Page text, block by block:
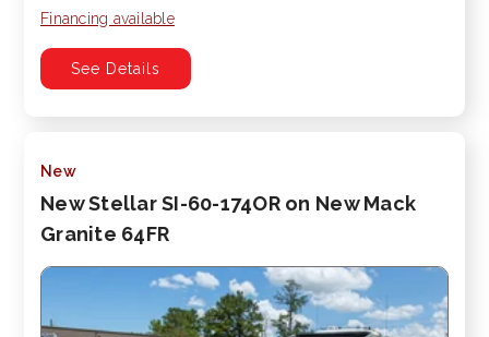
Financing available
See Details
New
New Stellar SI-60-174OR on New Mack
Granite 64FR